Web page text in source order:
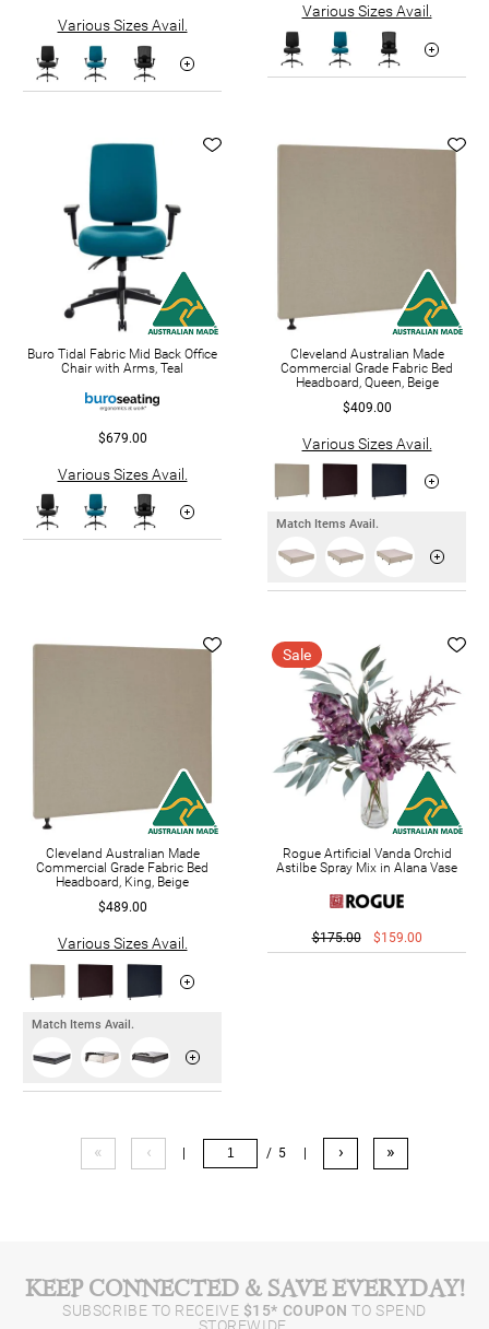
Various Sizes Avail.
Various Sizes Avail.
Buro Tidal Fabric Mid Back Office
Chair with Arms, Teal
$679.00
Various Sizes Avail.
Cleveland Australian Made
Commercial Grade Fabric Bed
Headboard, Queen, Beige
$409.00
Various Sizes Avail.
Match Items Avail.
Cleveland Australian Made
Commercial Grade Fabric Bed
Headboard, King, Beige
$489.00
Various Sizes Avail.
Match Items Avail.
Sale
Rogue Artificial Vanda Orchid
Astilbe Spray Mix in Alana Vase
$175.00 $159.00
« ‹ / 5 › »
KEEP CONNECTED & SAVE EVERYDAY!
SUBSCRIBE TO RECEIVE $15* COUPON TO SPEND